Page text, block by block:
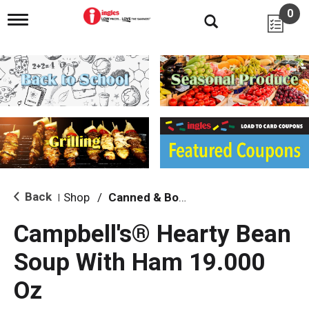
T
g
l
e
n
i
g
a
i
o
0
Back Shop / Canned & Boxed Soups
Campbell's® Hearty Bean
Soup With Ham 19.000
Oz